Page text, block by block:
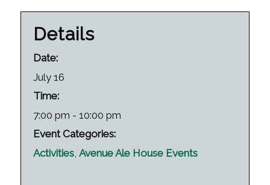
Details
Date:
July 16
Time:
7:00 pm - 10:00 pm
Event Categories:
Activities, Avenue Ale House Events